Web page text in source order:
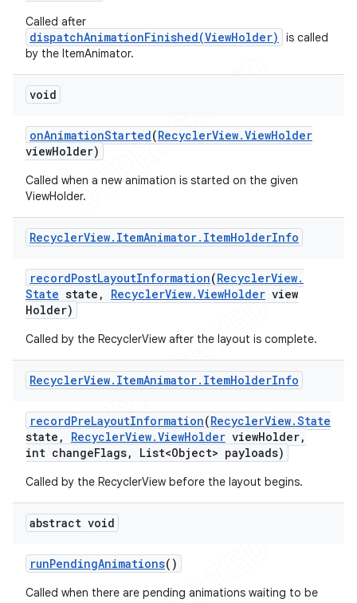
Called after
dispatchAnimationFinished(ViewHolder)
is called
by the ItemAnimator.
void
onAnimationStarted(RecyclerView.ViewHolder
viewHolder)
Called when a new animation is started on the given
ViewHolder.
RecyclerView. ItemAnimator. ItemHolderInfo
recordPostLayoutInformation(RecyclerView.
State state , RecyclerView.ViewHolder view
Holder)
Called by the RecyclerView after the layout is complete.
RecyclerView. ItemAnimator. ItemHolderInfo
recordPreLayoutInformation(RecyclerView.State
state , RecyclerView.ViewHolder viewHolder,
int changeFlags, List<Object> payloads)
Called by the RecyclerView before the layout begins.
abstract void
runPendingAnimations()
Called when there are pending animations waiting to be